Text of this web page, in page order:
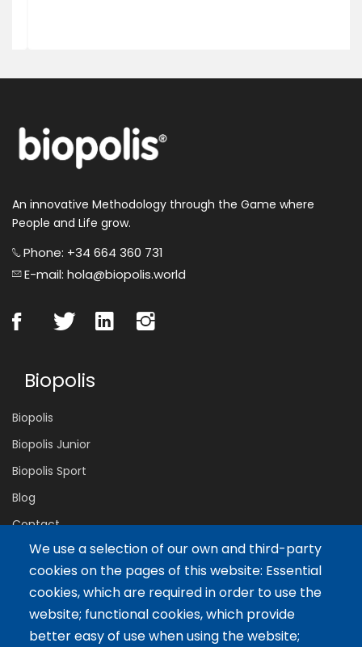
We use a selection of our own and third-party
cookies on the pages of this website: Essential
cookies, which are required in order to use the
website; functional cookies, which provide
better easy of use when using the website;
An innovative Methodology through the Game where
People and Life grow.
Phone: +34 664 360 731
E-mail: hola@biopolis.world
Biopolis
Biopolis
Biopolis Junior
Biopolis Sport
Blog
Contact
Servicios
Tailor-made training
International Facilitator